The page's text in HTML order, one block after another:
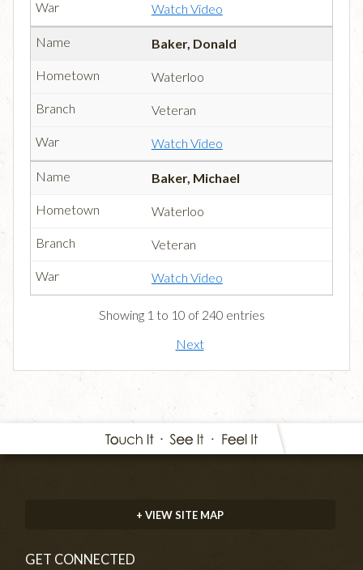
Watch Video
Baker, Donald
Waterloo
Veteran
Watch Video
Baker, Michael
Waterloo
Veteran
Watch Video
Showing 1 to 10 of 240 entries
Next
+ VIEW SITE MAP
GET CONNECTED